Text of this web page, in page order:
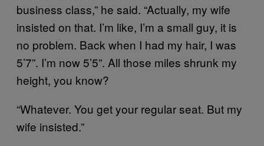
business class,” he said. “Actually, my wife
insisted on that. I’m like, I’m a small guy, it is
no problem. Back when I had my hair, I was
5’7”. I’m now 5’5”. All those miles shrunk my
height, you know?
“Whatever. You get your regular seat. But my
wife insisted.”